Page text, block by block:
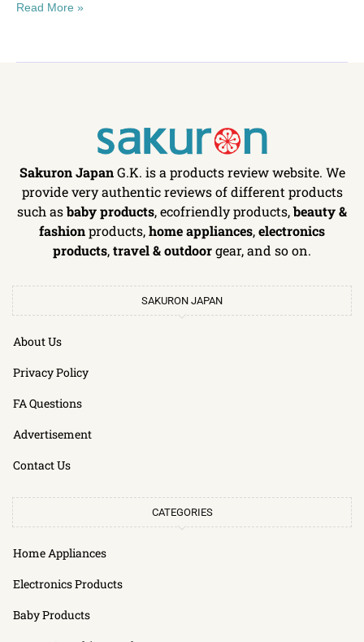
Read More »
Sakuron JapanG.K. is a products review website. We
provide very authentic reviews of different products
such asbaby products, ecofriendly products,beauty &
fashionproducts,home appliances,electronics
products,travel & outdoorgear, and so on.
SAKURON JAPAN
About Us
Privacy Policy
FA Questions
Advertisement
Contact Us
CATEGORIES
Home Appliances
Electronics Products
Baby Products